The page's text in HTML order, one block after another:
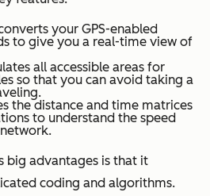
your GPS-enabled
to give you a real-time view of
all accessible areas for
so that you can avoid taking a
the distance and time matrices
to understand the speed
big advantages is that it
coding and algorithms.